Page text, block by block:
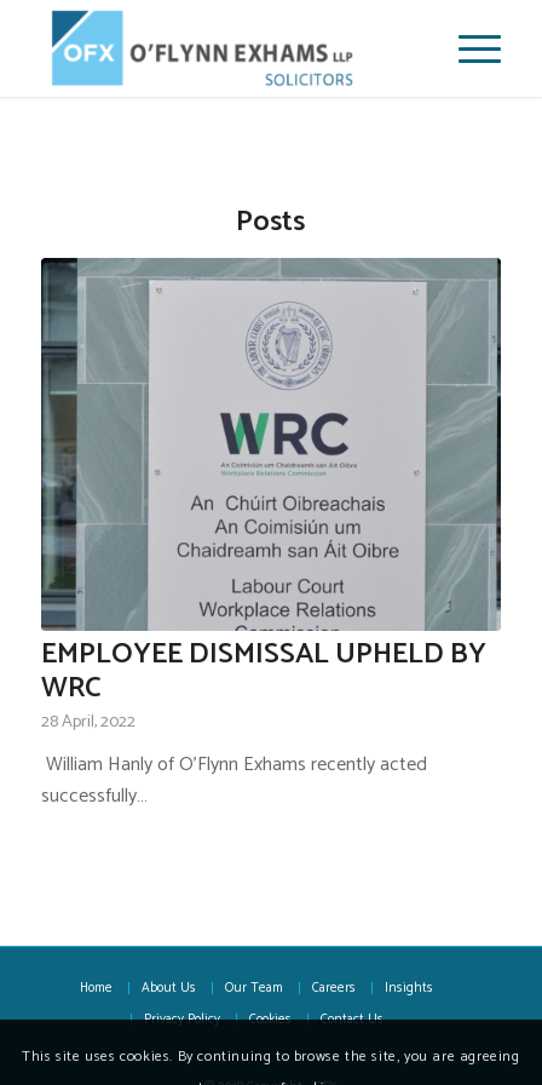
Posts
EMPLOYEE DISMISSAL UPHELD BY
WRC
28 April, 2022
­ William Hanly of O’Flynn Exhams recently acted
successfully…
Home About Us Our Team Careers
Insights
Privacy Policy
Cookies Contact Us
This site uses cookies. By continuing to browse the site, you are agreeing